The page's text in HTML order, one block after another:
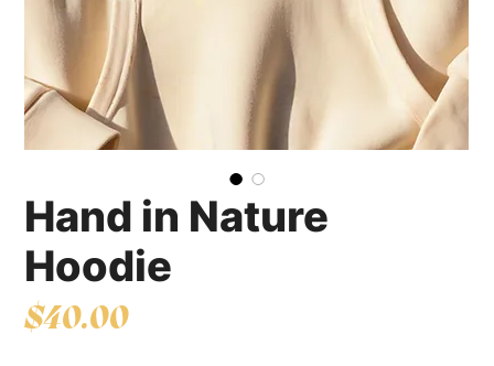
Hand in Nature
Hoodie
$40.00Price